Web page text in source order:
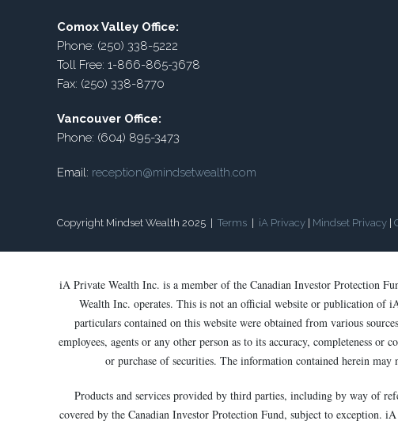
Comox Valley Office:
Phone: (250) 338-5222
Toll Free: 1-866-865-3678
Fax: (250) 338-8770
Vancouver Office:
Phone: (604) 895-3473
Email: reception@mindsetwealth.com
Copyright Mindset Wealth 2025 | Terms iA Privacy Mindset Privacy
iA Private Wealth Inc. is a member of the Canadian Investor Protection
Wealth Inc. operates. This is not an official website or publication of
particulars contained on this website were obtained from various
employees, agents or any other person as to its accuracy, completeness
or purchase of securities. The information contained herein
Products and services provided by third parties, including by way of
covered by the Canadian Investor Protection Fund, subject to exception.